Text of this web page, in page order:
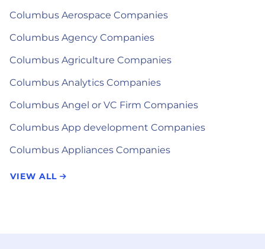
Columbus Aerospace Companies
Columbus Agency Companies
Columbus Agriculture Companies
Columbus Analytics Companies
Columbus Angel or VC Firm Companies
Columbus App development Companies
Columbus Appliances Companies
VIEW ALL